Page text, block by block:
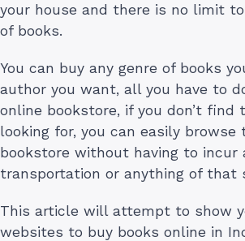
your house and there is no limit
of books.
You can buy any genre of books
author you want, all you have to
online bookstore, if you don’t find
looking for, you can easily browse
bookstore without having to incur
transportation or anything of that
This article will attempt to show
websites to buy books online in